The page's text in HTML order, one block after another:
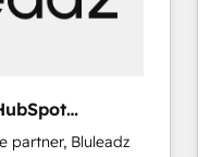
business's unique
partner, Bluleadz